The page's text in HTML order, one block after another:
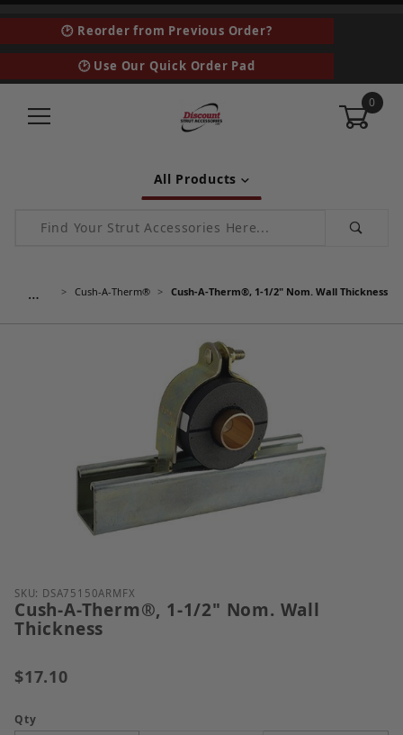
🕑 Reorder from Previous Order?
🕑 Use Our Quick Order Pad
0
All Products
Product Search
… Cush-A-Therm® Cush-A-Therm®, 1-1/2" Nom. Wall Thickness
Thumbnail Filmstrip of Cush-A-Therm&reg;, 1-1/2"
Purchase Cush-A-Therm®, 1-1/2" Nom. Wall
SKU: DSA75150ARMFX
Cush-A-Therm®, 1-1/2" Nom. Wall
Thickness
$17.10
Qty